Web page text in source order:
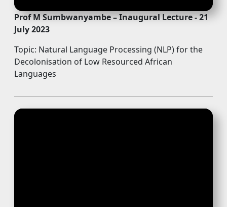
Prof M Sumbwanyambe – Inaugural Lecture - 21
July 2023
Topic: Natural Language Processing (NLP) for the
Decolonisation of Low Resourced African
Languages